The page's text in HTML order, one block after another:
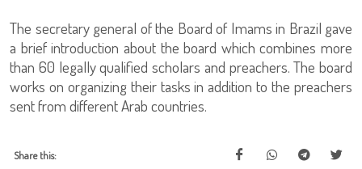
The secretary general of the Board of Imams in Brazil gave
a brief introduction about the board which combines more
than 60 legally qualified scholars and preachers. The board
works on organizing their tasks in addition to the preachers
sent from different Arab countries.
Share this: